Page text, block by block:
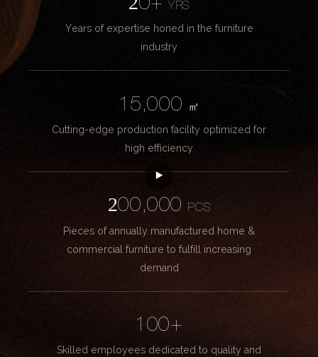
20+YRS
Years of expertise honed in the furniture
industry
15,000
㎡
Cutting-edge production facility optimized for
high efficiency
200,000
PCS
Pieces of annually manufactured home &
commercial furniture to fulfill increasing
demand
100+
Skilled employees dedicated to quality and